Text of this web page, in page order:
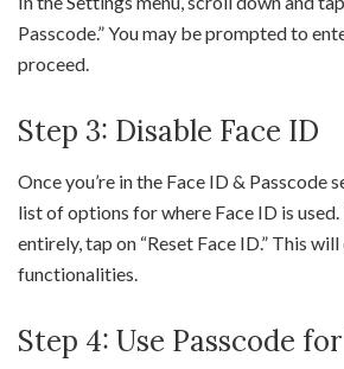
Passcode.” You may be prompted to
proceed.
Step 3: Disable Face ID
Once you’re in the Face ID & Passcode
list of options for where Face ID is
entirely, tap on “Reset Face ID.” This
functionalities.
Step 4: Use Passcode